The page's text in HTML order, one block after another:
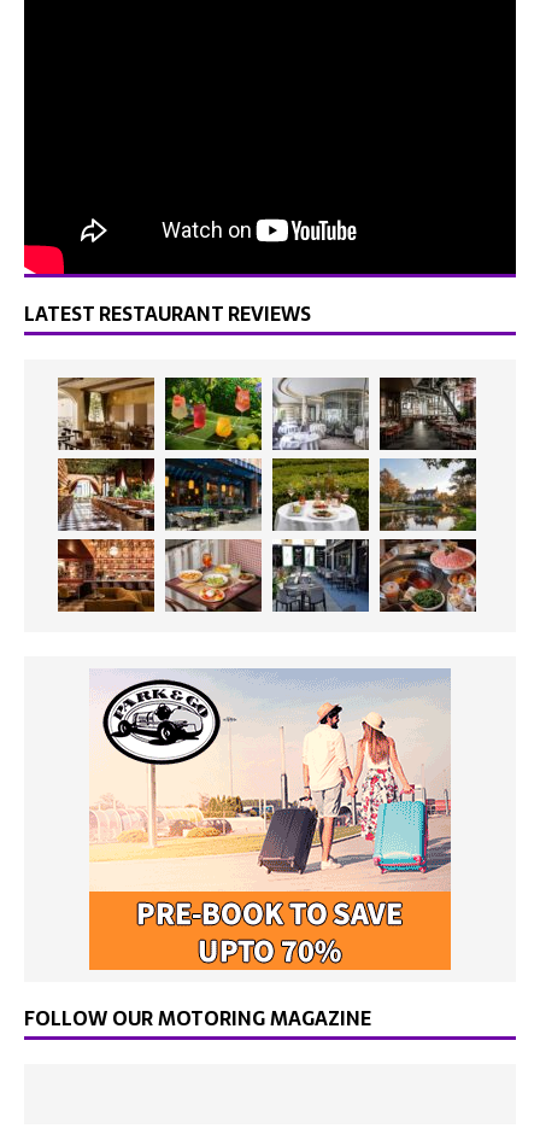
LATEST RESTAURANT REVIEWS
FOLLOW OUR MOTORING MAGAZINE